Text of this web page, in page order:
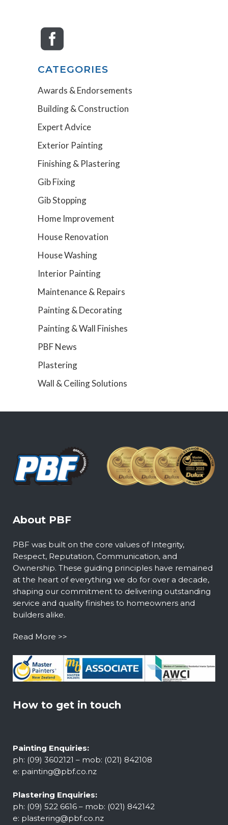
CATEGORIES
Awards & Endorsements
Building & Construction
Expert Advice
Exterior Painting
Finishing & Plastering
Gib Fixing
Gib Stopping
Home Improvement
House Renovation
House Washing
Interior Painting
Maintenance & Repairs
Painting & Decorating
Painting & Wall Finishes
PBF News
Plastering
Wall & Ceiling Solutions
About PBF
PBF was built on the core values of Integrity,
Respect, Reputation, Communication, and
Ownership. These guiding principles have remained
at the heart of everything we do for over a decade,
shaping our commitment to delivering outstanding
service and quality finishes to homeowners and
builders alike.
Read More >>
How to get in touch
Painting Enquiries:
ph: (09) 3602121 – mob: (021) 842108
e: painting@pbf.co.nz
Plastering Enquiries:
ph: (09) 522 6616 – mob: (021) 842142
e: plastering@pbf.co.nz